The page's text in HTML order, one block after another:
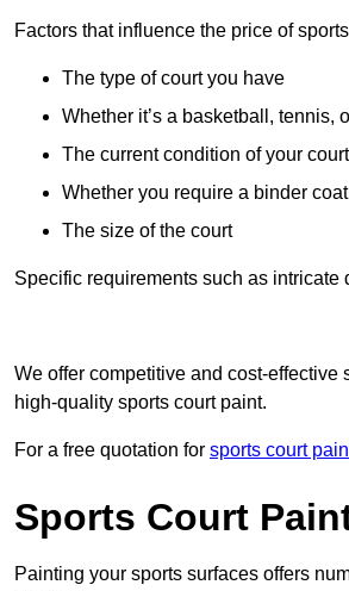
Factors that influence the price of
The type of court you have
Whether it’s a basketball, tennis,
The current condition of your court
Whether you require a binder coat
The size of the court
Specific requirements such as intricate
We offer competitive and cost-
high-quality sports court paint.
For a free quotation for sports court
Sports Court
Painting your sports surfaces offers